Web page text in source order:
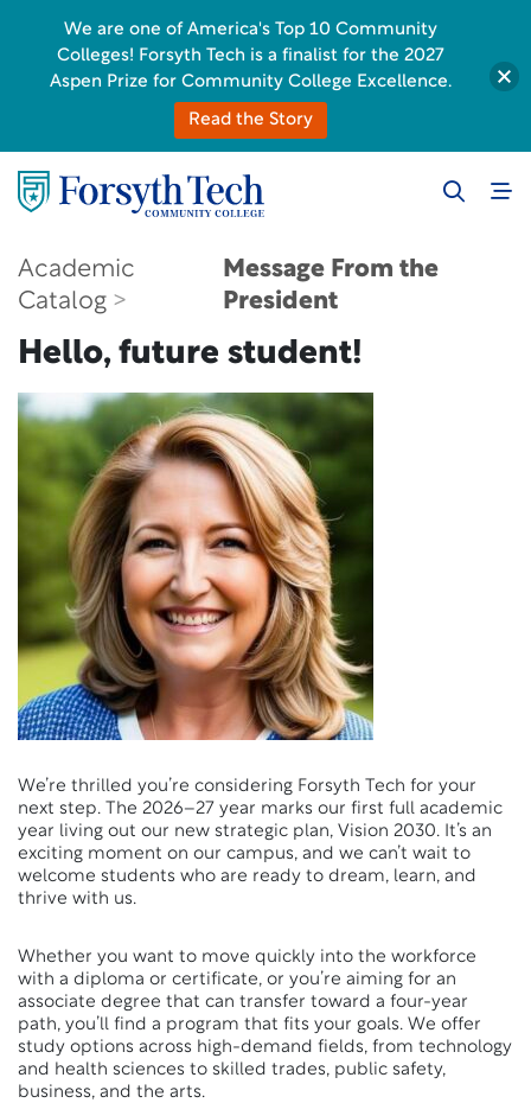
Academic
Catalog
Message From the
President
Hello, future student!
We’re thrilled you’re considering Forsyth Tech for your
next step. The 2026–27 year marks our first full academic
year living out our new strategic plan, Vision 2030. It’s an
exciting moment on our campus, and we can’t wait to
welcome students who are ready to dream, learn, and
thrive with us.
Whether you want to move quickly into the workforce
with a diploma or certificate, or you’re aiming for an
associate degree that can transfer toward a four-year
path, you’ll find a program that fits your goals. We offer
study options across high-demand fields, from technology
and health sciences to skilled trades, public safety,
business, and the arts.
We are one of America's Top 10 Community
Colleges! Forsyth Tech is a finalist for the 2027
Aspen Prize for Community College Excellence.
Read the Story